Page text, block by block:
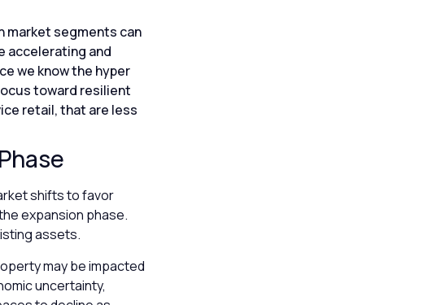
market segments can
accelerating and
we know the hyper
toward resilient
retail, that are less
shifts to favor
expansion phase.
assets.
may be impacted
uncertainty,